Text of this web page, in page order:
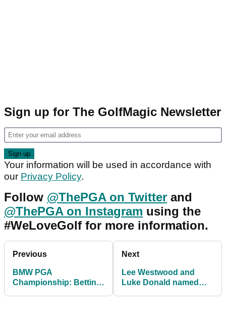
Sign up for The GolfMagic Newsletter
Your information will be used in accordance with
our Privacy Policy.
Follow @ThePGA on Twitter and
@ThePGA on Instagram using the
#WeLoveGolf for more information.
Previous
BMW PGA
Championship: Betting
Next
Lee Westwood and
Luke Donald named